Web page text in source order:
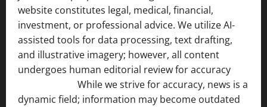
website constitutes legal, medical, financial,
investment, or professional advice. We utilize AI-
assisted tools for data processing, text drafting,
and illustrative imagery; however, all content
undergoes human editorial review for accuracy
While we strive for accuracy, news is a
dynamic field; information may become outdated